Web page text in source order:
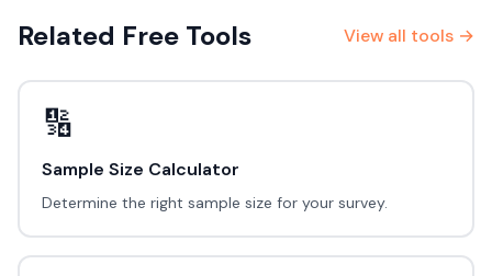
Related Free Tools View all tools →
🔢
Sample Size Calculator
Determine the right sample size for your survey.